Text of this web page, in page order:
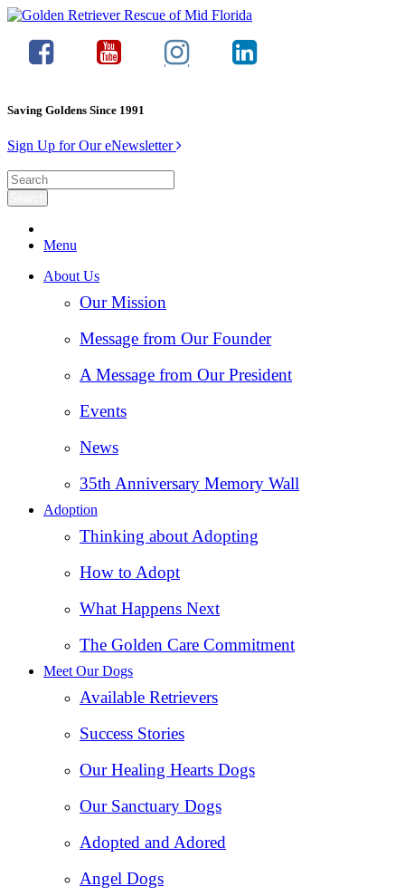
Saving Goldens Since 1991
Sign Up for Our eNewsletter
Menu
About Us
Our Mission
Message from Our Founder
A Message from Our President
Events
News
35th Anniversary Memory Wall
Adoption
Thinking about Adopting
How to Adopt
What Happens Next
The Golden Care Commitment
Meet Our Dogs
Available Retrievers
Success Stories
Our Healing Hearts Dogs
Our Sanctuary Dogs
Adopted and Adored
Angel Dogs